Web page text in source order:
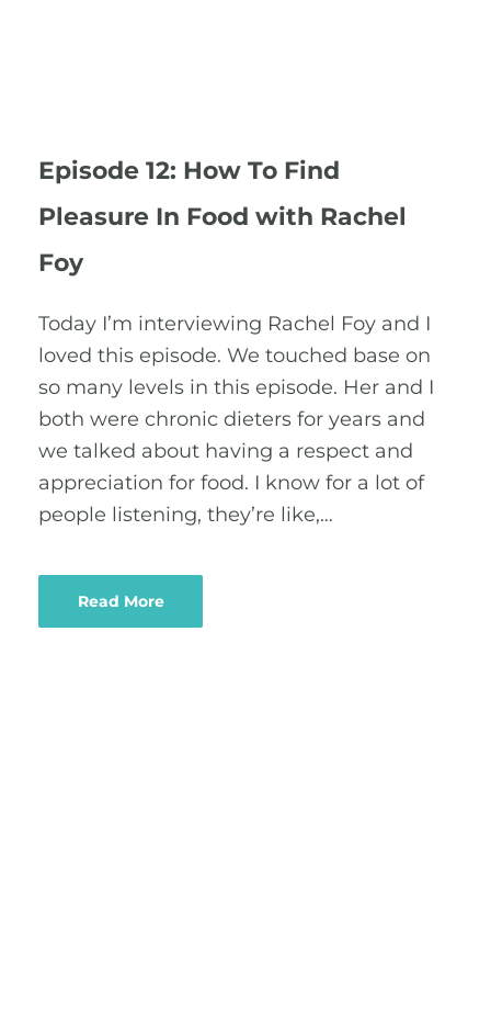
Episode 12: How To Find
Pleasure In Food with Rachel
Foy
Today I’m interviewing Rachel Foy and I
loved this episode. We touched base on
so many levels in this episode. Her and I
both were chronic dieters for years and
we talked about having a respect and
appreciation for food. I know for a lot of
people listening, they’re like,…
Read More